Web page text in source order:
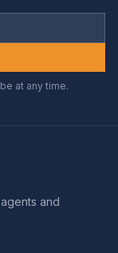
at any time.
and